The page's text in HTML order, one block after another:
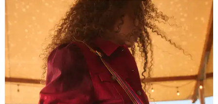
Grouping items in smaller cases can make a clear bag look neater.
courtesy of Consuela
The new collection ($125-$235) is available now at
consuelastyle.com
. Local retailers selling Consuela bags
can be found through the brand'sstore locator